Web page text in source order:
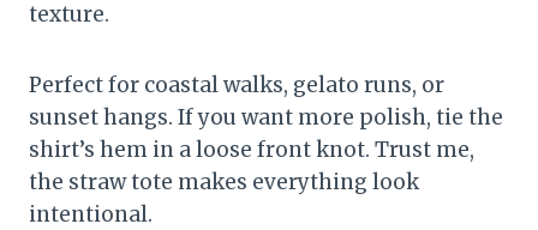
texture.
Perfect for coastal walks, gelato runs, or
sunset hangs. If you want more polish, tie the
shirt’s hem in a loose front knot. Trust me,
the straw tote makes everything look
intentional.